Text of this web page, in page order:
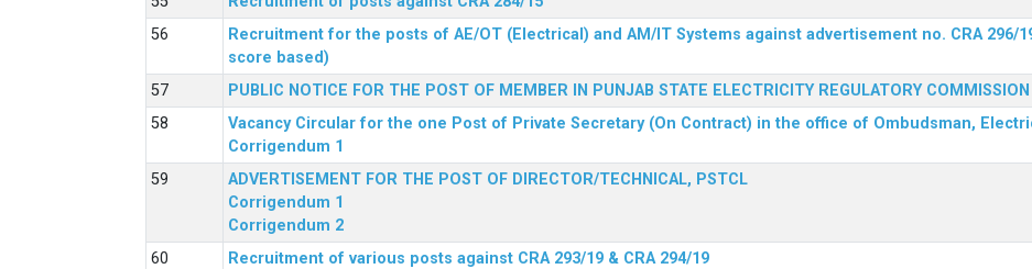
Recruitment for the posts of AE/OT (Electrical) and AM/IT Systems against advertisement no. CRA 296/
score based)
PUBLIC NOTICE FOR THE POST OF MEMBER IN PUNJAB STATE ELECTRICITY REGULATORY COMMISSION
Vacancy Circular for the one Post of Private Secretary (On Contract) in the office of Ombudsman,
Corrigendum 1
ADVERTISEMENT FOR THE POST OF DIRECTOR/TECHNICAL, PSTCL
Corrigendum 1
Corrigendum 2
Recruitment of various posts against CRA 293/19 & CRA 294/19